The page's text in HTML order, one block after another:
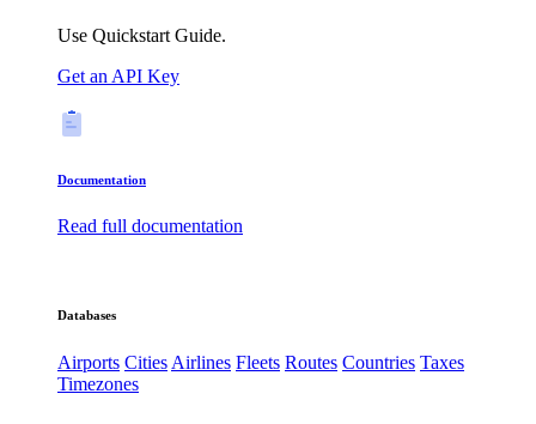
Use Quickstart Guide.
Get an API Key
Documentation
Read full documentation
Databases
Airports CitiesAirlines Fleets Routes Countries Taxes
Timezones